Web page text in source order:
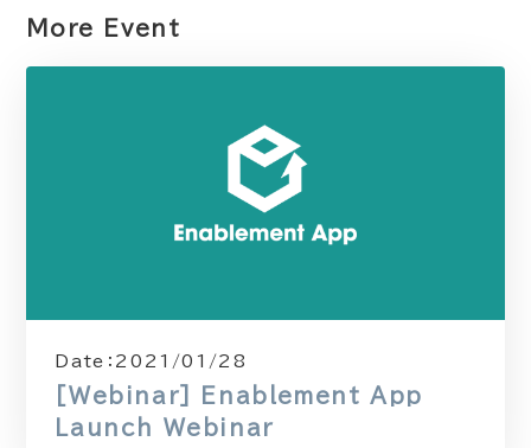
More Event
Date： 2021/01/28
[Webinar] Enablement App
Launch Webinar